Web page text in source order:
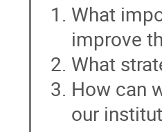
What
improve
What
How can
our